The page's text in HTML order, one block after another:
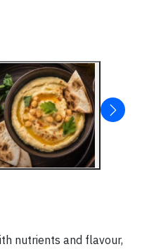
nutrients and flavour,